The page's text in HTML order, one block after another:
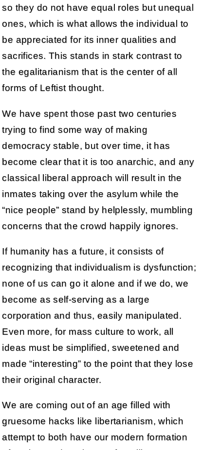
so they do not have equal roles but unequal
ones, which is what allows the individual to
be appreciated for its inner qualities and
sacrifices. This stands in stark contrast to
the egalitarianism that is the center of all
forms of Leftist thought.
We have spent those past two centuries
trying to find some way of making
democracy stable, but over time, it has
become clear that it is too anarchic, and any
classical liberal approach will result in the
inmates taking over the asylum while the
“nice people” stand by helplessly, mumbling
concerns that the crowd happily ignores.
If humanity has a future, it consists of
recognizing that individualism is dysfunction;
none of us can go it alone and if we do, we
become as self-serving as a large
corporation and thus, easily manipulated.
Even more, for mass culture to work, all
ideas must be simplified, sweetened and
made “interesting” to the point that they lose
their original character.
We are coming out of an age filled with
gruesome hacks like libertarianism, which
attempt to both have our modern formation